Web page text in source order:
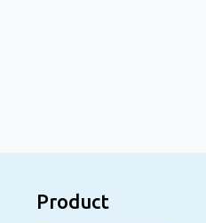
Product